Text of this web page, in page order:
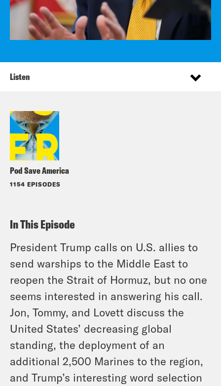
Pod Save America
1154 EPISODES
Listen
In This Episode
President Trump calls on U.S. allies to
send warships to the Middle East to
reopen the Strait of Hormuz, but no one
seems interested in answering his call.
Jon, Tommy, and Lovett discuss the
United States’ decreasing global
standing, the deployment of an
additional 2,500 Marines to the region,
and Trump’s interesting word selection